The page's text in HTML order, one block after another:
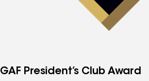
GAF President’s Club Award